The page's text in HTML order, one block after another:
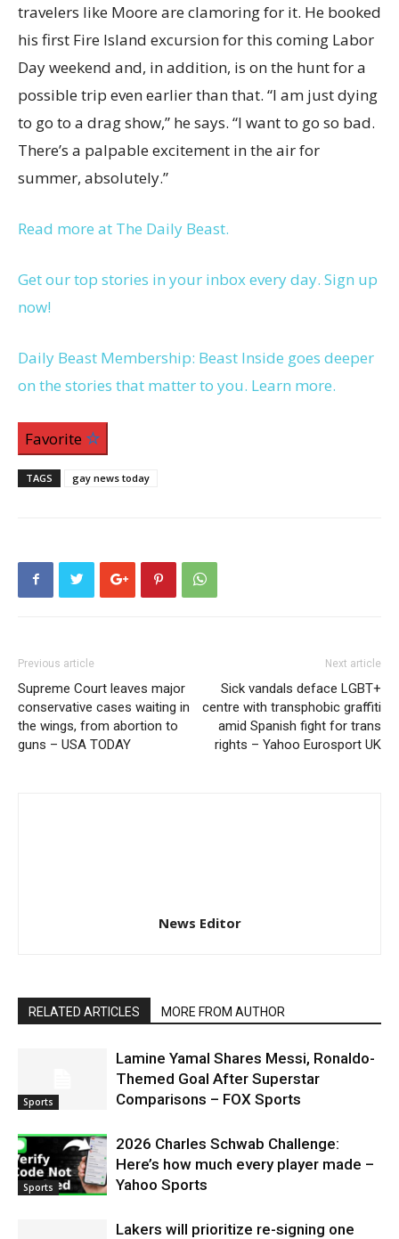
travelers like Moore are clamoring for it. He booked
his first Fire Island excursion for this coming Labor
Day weekend and, in addition, is on the hunt for a
possible trip even earlier than that. “I am just dying
to go to a drag show,” he says. “I want to go so bad.
There’s a palpable excitement in the air for
summer, absolutely.”
Read more at The Daily Beast.
Get our top stories in your inbox every day. Sign up
now!
Daily Beast Membership: Beast Inside goes deeper
on the stories that matter to you. Learn more.
Favorite
TAGS gay news today
Previous article
Supreme Court leaves major
conservative cases waiting in
the wings, from abortion to
guns – USA TODAY
Next article
Sick vandals deface LGBT+
centre with transphobic graffiti
amid Spanish fight for trans
rights – Yahoo Eurosport UK
News Editor
RELATED ARTICLES MORE FROM AUTHOR
Sports
Lamine Yamal Shares Messi, Ronaldo-
Themed Goal After Superstar
Comparisons – FOX Sports
Sports
2026 Charles Schwab Challenge:
Here’s how much every player made –
Yahoo Sports
Lakers will prioritize re-signing one